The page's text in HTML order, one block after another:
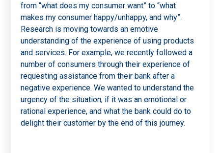
from “what does my consumer want” to “what
makes my consumer happy/unhappy, and why”.
Research is moving towards an emotive
understanding of the experience of using products
and services. For example, we recently followed a
number of consumers through their experience of
requesting assistance from their bank after a
negative experience. We wanted to understand the
urgency of the situation, if it was an emotional or
rational experience, and what the bank could do to
delight their customer by the end of this journey.